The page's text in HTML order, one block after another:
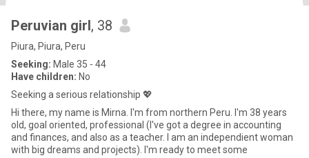
Peruvian girl, 38
Piura, Piura, Peru
Seeking: Male 35 - 44
Have children: No
Seeking a serious relationship 💖
Hi there, my name is Mirna. I'm from northern Peru. I'm 38 years
old, goal oriented, professional (I've got a degree in accounting
and finances, and also as a teacher. I am an independient woman
with big dreams and projects). I'm ready to meet some